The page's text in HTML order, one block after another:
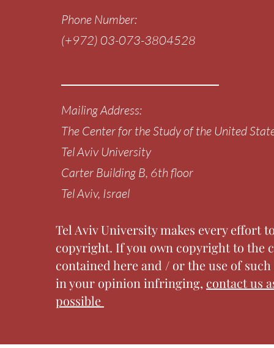
Phone Number:
(+972) 03-073-3804528
Mailing Address:
The Center for the Study of the United
Tel Aviv University
Carter Building B, 6th floor
Tel Aviv, Israel
Tel Aviv University makes every effort
copyright. If you own copyright to the
contained here and / or the use of
in your opinion infringing, contact us
possible